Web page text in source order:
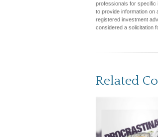
professionals for specific
to provide information on
registered investment
considered a solicitation
Related